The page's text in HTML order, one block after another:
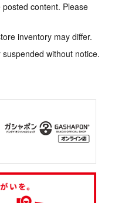
content. Please
inventory may differ.
without notice.